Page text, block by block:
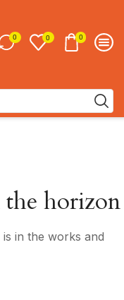
0 0 0
the horizon
in the works and